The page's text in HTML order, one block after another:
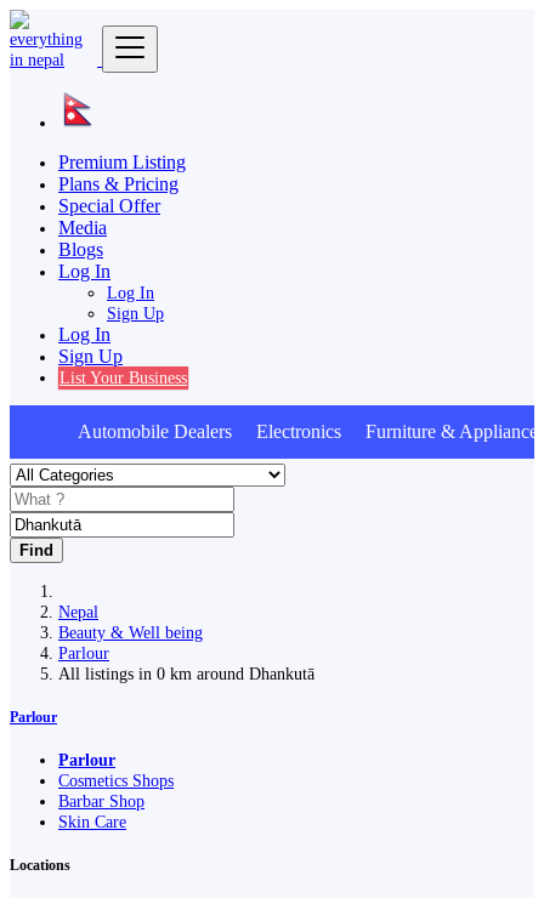
Premium Listing
Plans & Pricing
Special Offer
Media
Blogs
Log In
Log In
Sign Up
Log In
Sign Up
List Your Business
Automobile Dealers Electronics Furniture &
Find
Nepal
Beauty & Well being
Parlour
All listings in 0 km around Dhankutā
Parlour
Parlour
Cosmetics Shops
Barbar Shop
Skin Care
Locations